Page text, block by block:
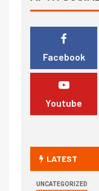
Facebook
Youtube
LATEST
UNCATEGORIZED